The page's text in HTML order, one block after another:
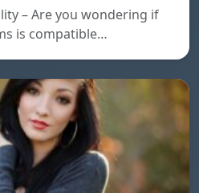
– Are you wondering if
is compatible…